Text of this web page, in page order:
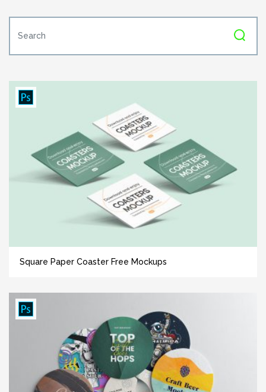
Square Paper Coaster Free Mockups